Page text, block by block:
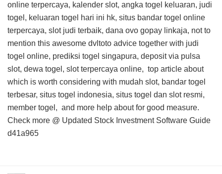
online terpercaya, kalender slot, angka togel keluaran, judi
togel, keluaran togel hari ini hk, situs bandar togel online
terpercaya, slot judi terbaik, dana ovo gopay linkaja, not to
mention this awesome dvltoto advice together with judi
togel online, prediksi togel singapura, deposit via pulsa
slot, dewa togel, slot terpercaya online, top article about
which is worth considering with mudah slot, bandar togel
terbesar, situs togel indonesia, situs togel dan slot resmi,
member togel, and more help aboutfor good measure.
Check more @ Updated Stock Investment Software Guide
d41a965